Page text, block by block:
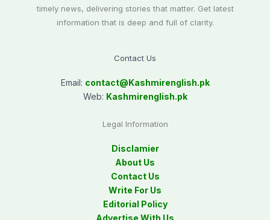
timely news, delivering stories that matter. Get latest
information that is deep and full of clarity.
Contact Us
Email: contact@Kashmirenglish.pk
Web: Kashmirenglish.pk
Legal Information
Disclamier
About Us
Contact Us
Write For Us
Editorial Policy
Advertise With Us